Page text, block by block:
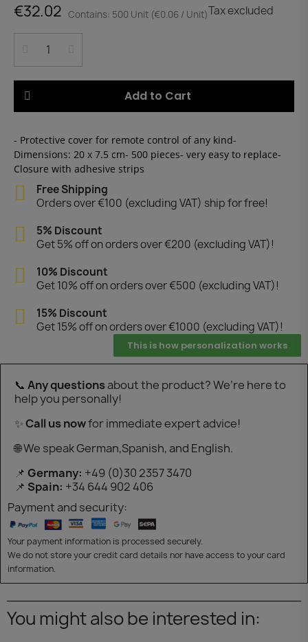
€32.02 Contains: 500 Unit (€0.06 / Unit)Tax excluded
Add to Cart
- Protective cover for remote control of any kind-
Dimensions: 20 x 7.5 cm- 500 pieces- very easy to replace-
Closure with adhesive strips
Free Shipping
Orders over €100 (excluding VAT) ship for free!
5% Discount
Get 5% off on orders over €200 (excluding VAT)!
10% Discount
Get 10% off on orders over €500 (excluding VAT)!
15% Discount
Get 15% off on orders over €1000 (excluding VAT)!
This is how personalization works
📞 Any questionsabout the product? We’re here to
help you personally!
✨Call us nowfor immediate expert advice!
🌐 We speak German,Spanish, and English.
📌 Germany: +49 (0)30 2357 3470
📌 Spain: +34 644 902 406
Payment and security:
Your payment information is processed securely.
We do not store your credit card details nor have access to your card
information.
You might also be interested in: